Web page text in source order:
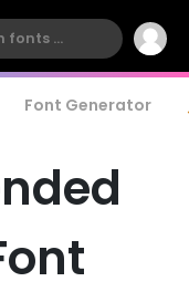
Font Generator